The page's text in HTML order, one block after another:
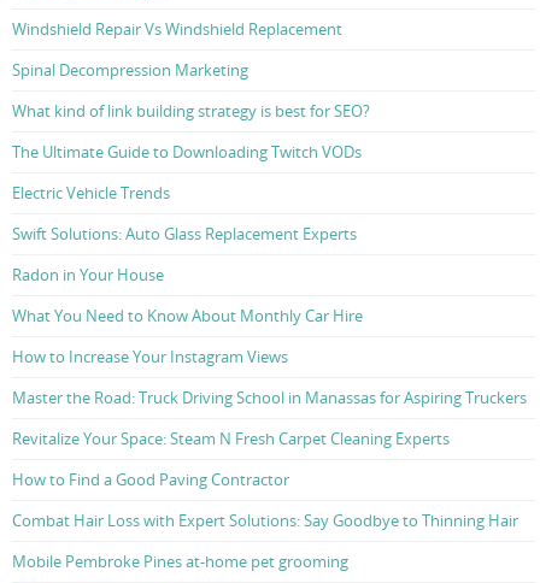
Windshield Repair Vs Windshield Replacement
Spinal Decompression Marketing
What kind of link building strategy is best for SEO?
The Ultimate Guide to Downloading Twitch VODs
Electric Vehicle Trends
Swift Solutions: Auto Glass Replacement Experts
Radon in Your House
What You Need to Know About Monthly Car Hire
How to Increase Your Instagram Views
Master the Road: Truck Driving School in Manassas for Aspiring Truckers
Revitalize Your Space: Steam N Fresh Carpet Cleaning Experts
How to Find a Good Paving Contractor
Combat Hair Loss with Expert Solutions: Say Goodbye to Thinning Hair
Mobile Pembroke Pines at-home pet grooming